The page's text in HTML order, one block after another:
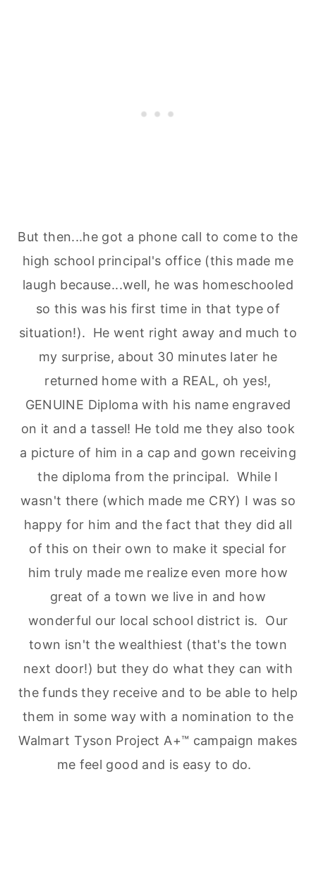
But then...he got a phone call to come to the
high school principal's office (this made me
laugh because...well, he was homeschooled
so this was his first time in that type of
situation!). He went right away and much to
my surprise, about 30 minutes later he
returned home with a REAL, oh yes!,
GENUINE Diploma with his name engraved
on it and a tassel! He told me they also took
a picture of him in a cap and gown receiving
the diploma from the principal. While I
wasn't there (which made me CRY) I was so
happy for him and the fact that they did all
of this on their own to make it special for
him truly made me realize even more how
great of a town we live in and how
wonderful our local school district is. Our
town isn't the wealthiest (that's the town
next door!) but they do what they can with
the funds they receive and to be able to help
them in some way with a nomination to the
Walmart Tyson Project A+™ campaign makes
me feel good and is easy to do.